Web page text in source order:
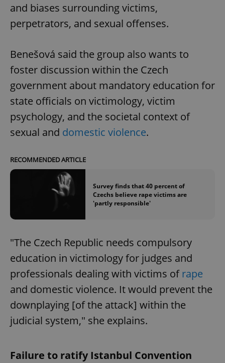
and biases surrounding victims,
perpetrators, and sexual offenses.
Benešová said the group also wants to
foster discussion within the Czech
government about mandatory education for
state officials on victimology, victim
psychology, and the societal context of
sexual and domestic violence.
RECOMMENDED ARTICLE
Survey finds that 40 percent of
Czechs believe rape victims are
'partly responsible'
"The Czech Republic needs compulsory
education in victimology for judges and
professionals dealing with victims ofrape
and domestic violence. It would prevent the
downplaying [of the attack] within the
judicial system," she explains.
Failure to ratify Istanbul Convention